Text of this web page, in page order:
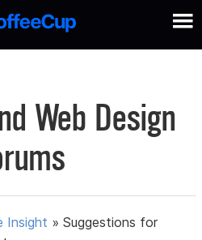
Web Design
Insight »Suggestions for